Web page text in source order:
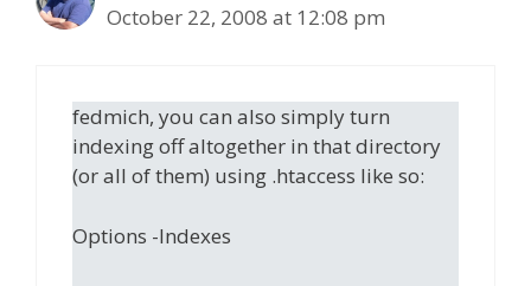
October 22, 2008 at 12:08 pm
fedmich, you can also simply turn
indexing off altogether in that directory
(or all of them) using .htaccess like so:
Options -Indexes